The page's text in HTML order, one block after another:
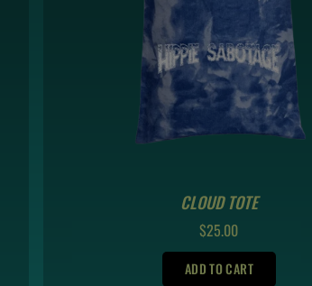
CLOUD TOTE
REGULAR
PRICE
$25.00
ADD TO CART